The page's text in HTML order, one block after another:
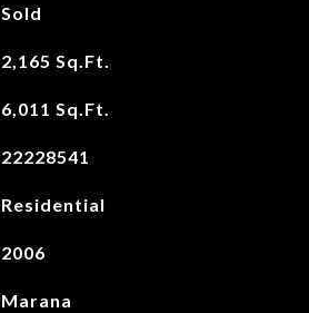
Sold
2,165 Sq.Ft.
6,011 Sq.Ft.
22228541
Residential
2006
Marana